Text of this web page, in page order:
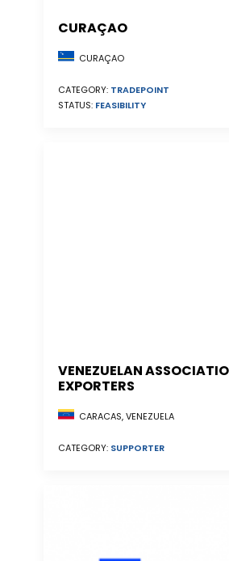
CURAÇAO
CURAÇAO
CATEGORY: TRADEPOINT
STATUS: FEASIBILITY
VENEZUELAN
EXPORTERS
CARACAS, VENEZUELA
CATEGORY: SUPPORTER